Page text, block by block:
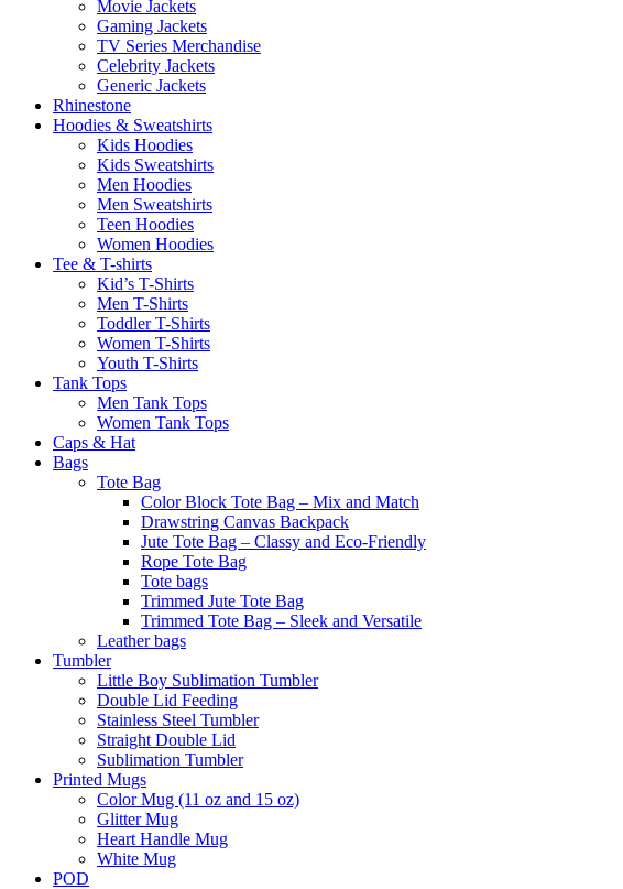
Movie Jackets
Gaming Jackets
TV Series Merchandise
Celebrity Jackets
Generic Jackets
Rhinestone
Hoodies & Sweatshirts
Kids Hoodies
Kids Sweatshirts
Men Hoodies
Men Sweatshirts
Teen Hoodies
Women Hoodies
Tee & T-shirts
Kid’s T-Shirts​
Men T-Shirts
Toddler T-Shirts
Women T-Shirts
Youth T-Shirts
Tank Tops
Men Tank Tops
Women Tank Tops
Caps & Hat
Bags
Tote Bag
Color Block Tote Bag – Mix and Match
Drawstring Canvas Backpack
Jute Tote Bag – Classy and Eco-Friendly
Rope Tote Bag
Tote bags
Trimmed Jute Tote Bag
Trimmed Tote Bag – Sleek and Versatile
Leather bags​
Tumbler
Little Boy Sublimation Tumbler
Double Lid Feeding
Stainless Steel Tumbler
Straight Double Lid
Sublimation Tumbler
Printed Mugs
Color Mug (11 oz and 15 oz)
Glitter Mug
Heart Handle Mug
White Mug
POD